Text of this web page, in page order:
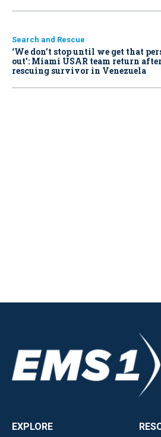
Search and Rescue
‘We don’t stop until we get that
out': Miami USAR team return
rescuing survivor in Venezuela
EXPLORE